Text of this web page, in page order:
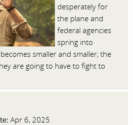
desperately for
the plane and
federal agencies
spring into
smaller and smaller, the
are going to have to fight to
Apr 6, 2025